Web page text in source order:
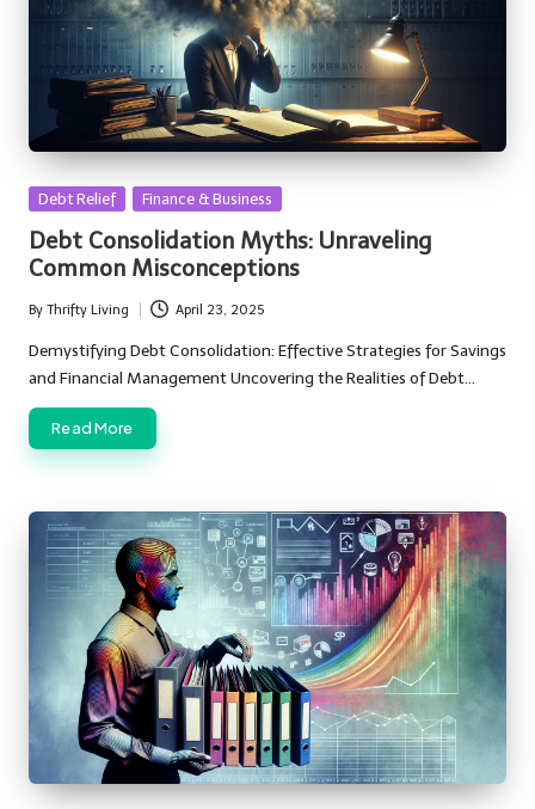
Posted
Debt Relief Finance & Business
Debt Consolidation Myths: Unraveling
Common Misconceptions
Posted
by
By Thrifty Living April 23, 2025
Demystifying Debt Consolidation: Effective Strategies for Savings
and Financial Management Uncovering the Realities of Debt…
Read More